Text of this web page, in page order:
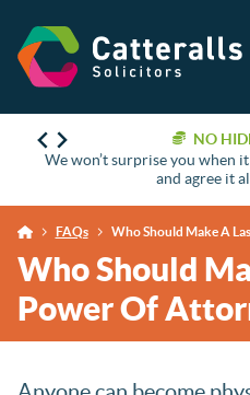
NO
We won’t surprise you when
and agree it
FAQs Who Should Make A
Who Should
Power Of